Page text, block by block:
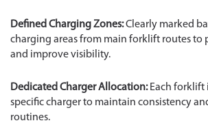
Defined Charging Zones:Clearly marked
charging areas from main forklift routes to
and improve visibility.
Dedicated Charger Allocation:Each forklift
specific charger to maintain consistency
routines.